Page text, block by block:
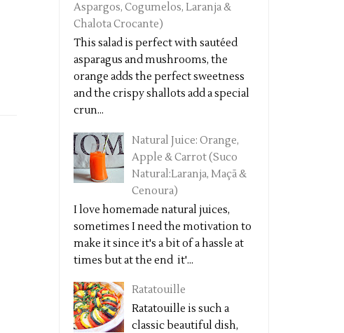
Aspargos, Cogumelos, Laranja &
Chalota Crocante)
This salad is perfect with sautéed
asparagus and mushrooms, the
orange adds the perfect sweetness
and the crispy shallots add a special
crun...
Natural Juice: Orange,
Apple & Carrot (Suco
Natural:Laranja, Maçã &
Cenoura)
I love homemade natural juices,
sometimes I need the motivation to
make it since it's a bit of a hassle at
times but at the end it'...
Ratatouille
Ratatouille is such a
classic beautiful dish,